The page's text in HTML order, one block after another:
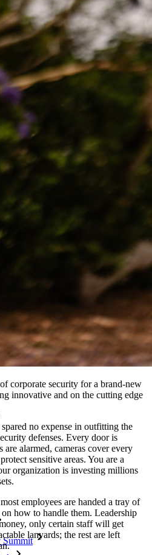
obegränsat antal enheter
Summit
corporate security for a brand-new
innovative and on the cutting edge
no expense in outfitting the
defenses. Every door is
alarmed, cameras cover every
sensitive areas. You are a
organization is investing millions
employees are handed a tray of
how to handle them. Leadership
only certain staff will get
lanyards; the rest are left